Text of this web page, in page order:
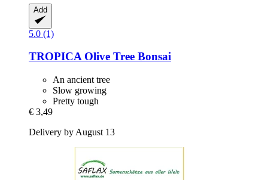
Add
5.0 (1)
TROPICAOlive Tree Bonsai
An ancient tree
Slow growing
Pretty tough
€ 3,49
Delivery by August 13